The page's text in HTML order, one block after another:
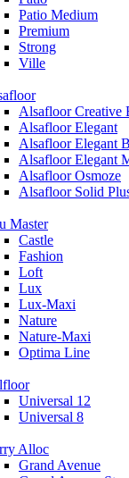
Patio Medium
Premium
Strong
Ville
Alsafloor Creative
Alsafloor Elegant
Alsafloor Elegant
Alsafloor Elegant
Alsafloor Osmoze
Alsafloor Solid
Master
Castle
Fashion
Loft
Lux
Lux-Maxi
Nature
Nature-Maxi
Optima Line
Universal 12
Universal 8
Alloc
Grand Avenue